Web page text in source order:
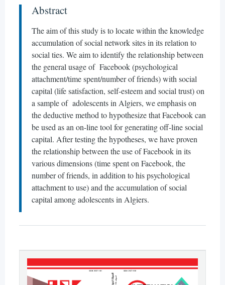
Abstract
The aim of this study is to locate within the knowledge
accumulation of social network sites in its relation to
social ties. We aim to identify the relationship between
the general usage of Facebook (psychological
attachment/time spent/number of friends) with social
capital (life satisfaction, self-esteem and social trust) on
a sample of adolescents in Algiers, we emphasis on
the deductive method to hypothesize that Facebook can
be used as an on-line tool for generating off-line social
capital. After testing the hypotheses, we have proven
the relationship between the use of Facebook in its
various dimensions (time spent on Facebook, the
number of friends, in addition to his psychological
attachment to use) and the accumulation of social
capital among adolescents in Algiers.